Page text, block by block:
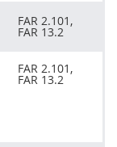
FAR 2.101,
FAR 13.2
FAR 2.101,
FAR 13.2